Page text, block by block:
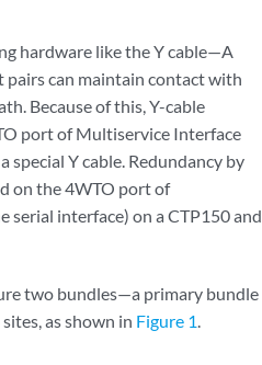
hardware like the Y cable—A
pairs can maintain contact with
Because of this, Y-cable
port of Multiservice Interface
Y cable. Redundancy by
on the 4WTO port of
serial interface) on a CTP150 and
two bundles—a primary bundle
as shown in Figure 1.